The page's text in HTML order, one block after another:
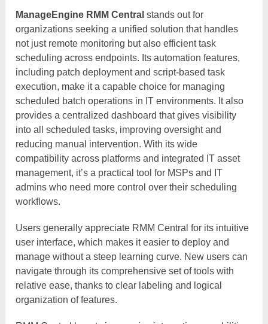
ManageEngine RMM Central stands out for
organizations seeking a unified solution that handles
not just remote monitoring but also efficient task
scheduling across endpoints. Its automation features,
including patch deployment and script-based task
execution, make it a capable choice for managing
scheduled batch operations in IT environments. It also
provides a centralized dashboard that gives visibility
into all scheduled tasks, improving oversight and
reducing manual intervention. With its wide
compatibility across platforms and integrated IT asset
management, it’s a practical tool for MSPs and IT
admins who need more control over their scheduling
workflows.
Users generally appreciate RMM Central for its intuitive
user interface, which makes it easier to deploy and
manage without a steep learning curve. New users can
navigate through its comprehensive set of tools with
relative ease, thanks to clear labeling and logical
organization of features.